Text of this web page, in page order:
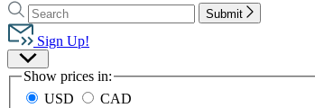
to
Hachette
Book
Group
home
Search
Search
Hachette
Submit
Sign Up!
Site
Preferences
Show prices in:
USD
CAD